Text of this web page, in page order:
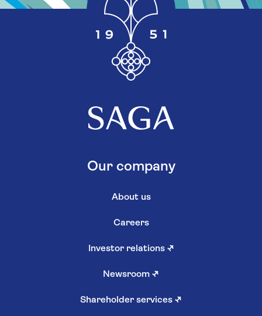
Our company
About us
Careers
Investor relations ↗
Newsroom ↗
Shareholder services ↗